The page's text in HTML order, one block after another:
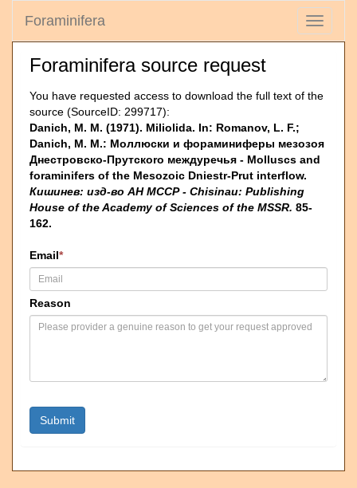
Toggle
Foraminifera
Foraminifera source request
You have requested access to download the full text of the
source (SourceID: 299717):
Danich, M. M. (1971). Miliolida. In: Romanov, L. F.;
Danich, M. M.: Моллюски и фораминиферы мезозоя
Днестровско-Прутскоrо междуречья - Molluscs and
foraminifers of the Mesozoic Dniestr-Prut interflow.
Кишинев: изд-во АН МССР - Chisinau: Publishing
House of the Academy of Sciences of the MSSR. 85-
162.
Email*
Reason